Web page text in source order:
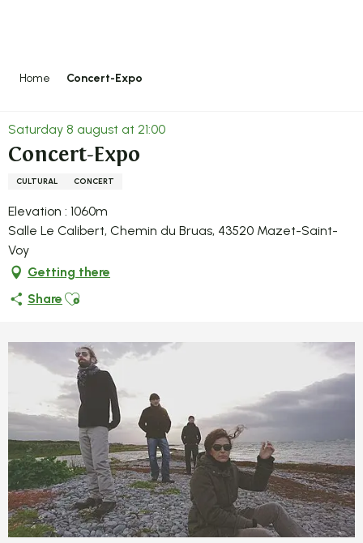
Home Concert-Expo
Saturday 8 august at 21:00
Concert-Expo
CULTURAL CONCERT
Elevation : 1060m
Salle Le Calibert, Chemin du Bruas, 43520 Mazet-Saint-
Voy
Getting there
Share Ajouter aux favoris